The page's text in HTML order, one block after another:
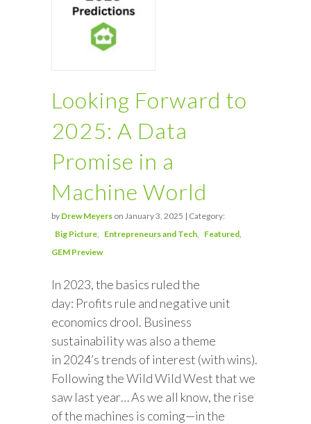
Looking Forward to
2025: A Data
Promise in a
Machine World
by Drew Meyers on January 3, 2025 | Category:
Big Picture
Entrepreneurs and Tech
Featured
GEM Preview
In 2023, the basics ruled the
day: Profits rule and negative unit
economics drool. Business
sustainability was also a theme
in 2024’s trends of interest (with wins).
Following the Wild Wild West that we
saw last year… As we all know, the rise
of the machines is coming—in the